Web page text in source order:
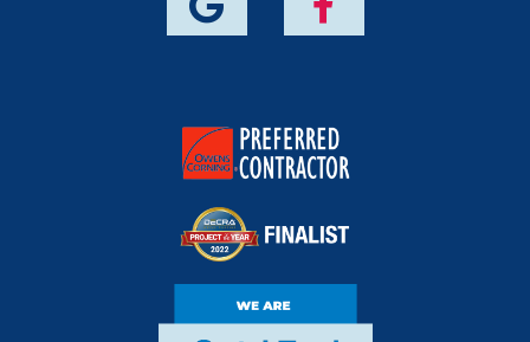
Owens Corning
Preferred Contractor
DECRA Project Of
The Year Finalist
CertainTeed Certified